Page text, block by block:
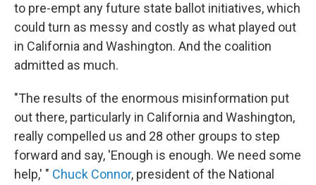
to pre-empt any future state ballot initiatives, which
could turn as messy and costly as what played out
in California and Washington. And the coalition
admitted as much.
"The results of the enormous misinformation put
out there, particularly in California and Washington,
really compelled us and 28 other groups to step
forward and say, 'Enough is enough. We need some
help,' " Chuck Connor, president of the National